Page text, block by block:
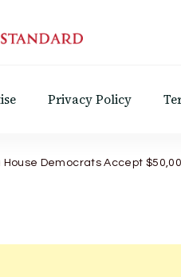
Privacy Policy
House Democrats Accept